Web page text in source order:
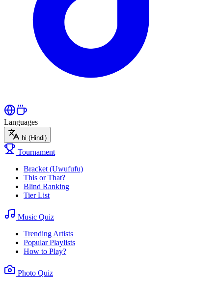
Languages
hi (Hindi)
Tournament
Bracket (Uwufufu)
This or That?
Blind Ranking
Tier List
Music Quiz
Trending Artists
Popular Playlists
How to Play?
Photo Quiz